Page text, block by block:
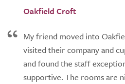
Oakfield Croft
My friend moved into
visited their company and
and found the staff
supportive. The rooms are